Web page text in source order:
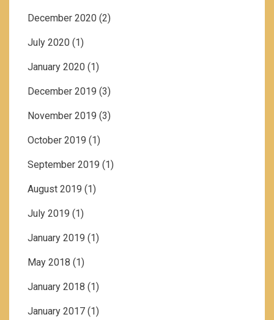
December 2020 (2)
July 2020 (1)
January 2020 (1)
December 2019 (3)
November 2019 (3)
October 2019 (1)
September 2019 (1)
August 2019 (1)
July 2019 (1)
January 2019 (1)
May 2018 (1)
January 2018 (1)
January 2017 (1)